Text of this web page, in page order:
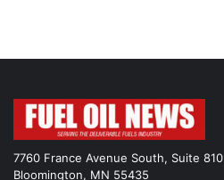
7760 France Avenue South, Suite 810
Bloomington, MN 55435